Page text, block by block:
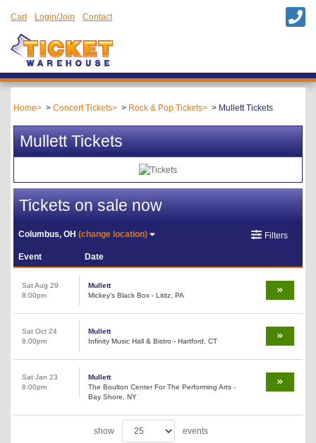
Cart Login/Join Contact
Home Concert Tickets Rock & Pop Tickets Mullett Tickets
Mullett Tickets
Tickets on sale now
Columbus, OH(change location) Filters
Event Date
Sat Aug 29
8:00pm
Mullett
Mickey's Black Box - Lititz, PA
Sat Oct 24
8:00pm
Mullett
Infinity Music Hall & Bistro - Hartford, CT
Sat Jan 23
8:00pm
Mullett
The Boulton Center For The Performing Arts -
Bay Shore, NY
show events